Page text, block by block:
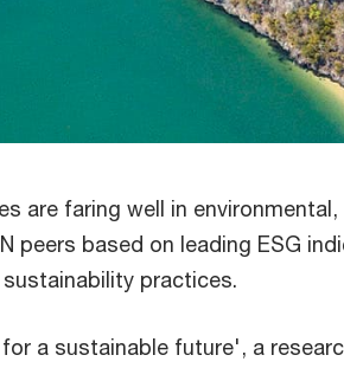
are faring well in
peers based on leading ESG
practices.
a sustainable future', a